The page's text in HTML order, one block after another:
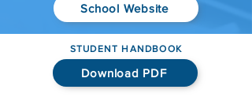
School Website
STUDENT HANDBOOK
Download PDF